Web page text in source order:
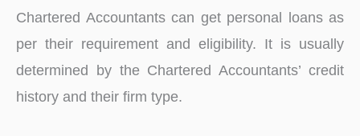
Chartered Accountants can get personal loans as
per their requirement and eligibility. It is usually
determined by the Chartered Accountants’ credit
history and their firm type.